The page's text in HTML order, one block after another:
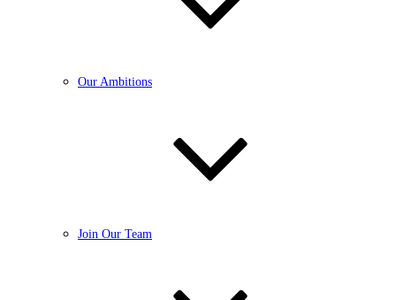
Our Ambitions
Join Our Team